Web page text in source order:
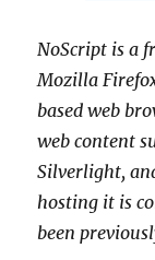
NoScript is a
Mozilla
based web
web content
Silverlight,
hosting it is
been